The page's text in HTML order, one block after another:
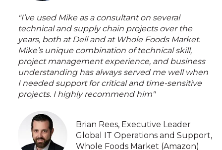
"I’ve used Mike as a consultant on several
technical and supply chain projects over the
years, both at Dell and at Whole Foods Market.
Mike’s unique combination of technical skill,
project management experience, and business
understanding has always served me well when
I needed support for critical and time-sensitive
projects. I highly recommend him"
Brian Rees, Executive Leader
Global IT Operations and Support,
Whole Foods Market (Amazon)